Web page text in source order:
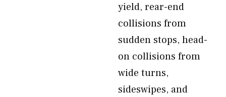
yield, rear-end
collisions from
sudden stops, head-
on collisions from
wide turns,
sideswipes, and